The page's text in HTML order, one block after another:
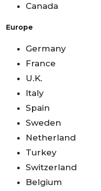
Canada
Europe
Germany
France
U.K.
Italy
Spain
Sweden
Netherland
Turkey
Switzerland
Belgium